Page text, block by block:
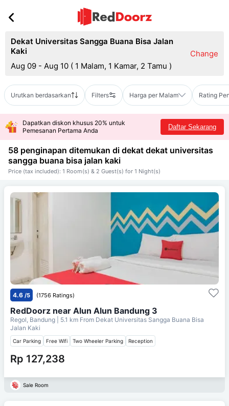
Dekat Universitas Sangga Buana Bisa Jalan
Kaki
Aug 09 - Aug 10 ( 1 Malam, 1 Kamar, 2 Tamu )
Change
Urutkan berdasarkan Filters Harga per Malam Rating
Dapatkan diskon khusus 20% untuk
Pemesanan Pertama Anda
Daftar Sekarang
58 penginapan ditemukan di dekat dekat universitas
sangga buana bisa jalan kaki
Price (tax included): 1 Room(s) & 2 Guest(s) for 1 Night(s)
4.6 /5 (1756 Ratings)
RedDoorz near Alun Alun Bandung 3
Regol, Bandung | 5.1 km From Dekat Universitas Sangga Buana Bisa
Jalan Kaki
Car Parking Free Wifi Two Wheeler Parking Reception
Rp 127,238
Sale Room